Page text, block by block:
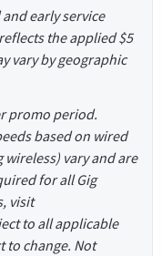
early service
the applied $5
vary by geographic
promo period.
based on wired
vary and are
for all Gig
visit
to all applicable
to change. Not